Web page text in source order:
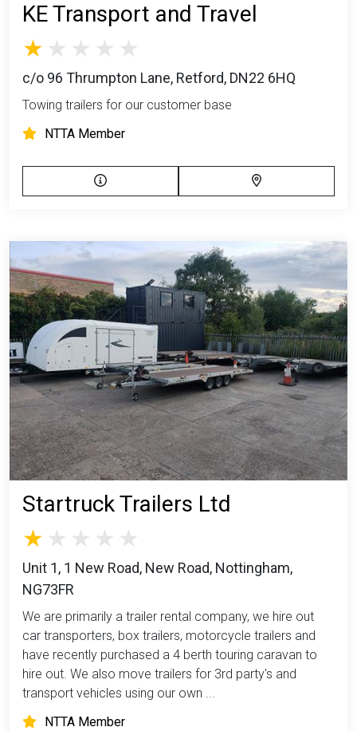
KE Transport and Travel
c/o 96 Thrumpton Lane, Retford, DN22 6HQ
Towing trailers for our customer base
NTTA Member
Startruck Trailers Ltd
Unit 1, 1 New Road, New Road, Nottingham,
NG73FR
We are primarily a trailer rental company, we hire out
car transporters, box trailers, motorcycle trailers and
have recently purchased a 4 berth touring caravan to
hire out. We also move trailers for 3rd party's and
transport vehicles using our own ...
NTTA Member